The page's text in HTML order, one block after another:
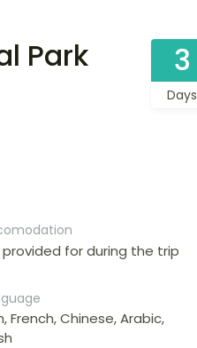
Park 3
Days
provided for during the trip
French, Chinese, Arabic,